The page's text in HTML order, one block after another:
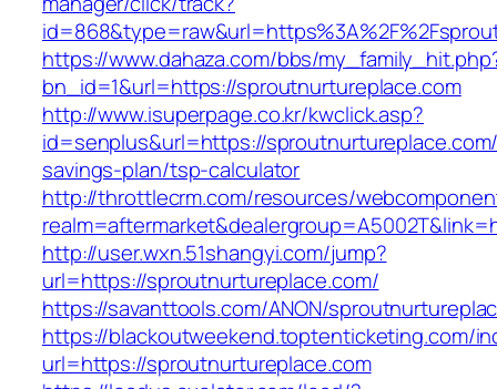
https://www.dahaza.com/bbs/
bn_id=1&url=https://sproutnurtureplace.com
http://www.isuperpage.co.kr/kwclick.asp?
id=senplus&url=https://
savings-plan/tsp-calculator
http://throttlecrm.com/resources/
http://user.wxn.51shangyi.com/jump?
url=https://sproutnurtureplace.com/
https://savanttools.com/ANON/
https://blackoutweekend.toptenticketing.com/
url=https://sproutnurtureplace.com